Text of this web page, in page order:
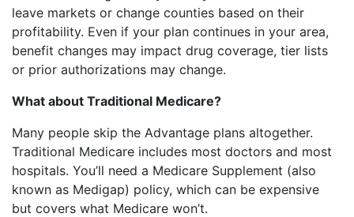
leave markets or change counties based on their
profitability. Even if your plan continues in your area,
benefit changes may impact drug coverage, tier lists
or prior authorizations may change.
What about Traditional Medicare?
Many people skip the Advantage plans altogether.
Traditional Medicare includes most doctors and most
hospitals. You’ll need a Medicare Supplement (also
known as Medigap) policy, which can be expensive
but covers what Medicare won’t.